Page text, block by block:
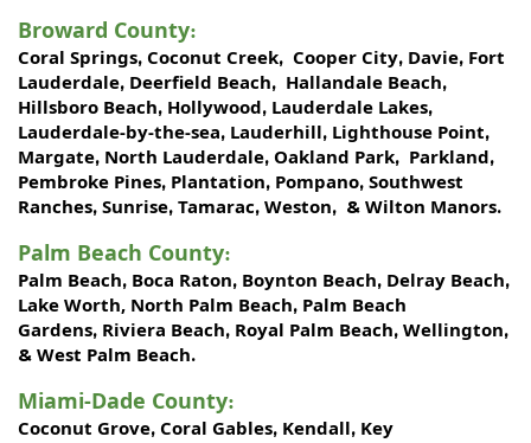
Broward County:
Coral Springs, Coconut Creek, Cooper City, Davie, Fort
Lauderdale, Deerfield Beach, Hallandale Beach,
Hillsboro Beach, Hollywood, Lauderdale Lakes,
Lauderdale-by-the-sea, Lauderhill, Lighthouse Point,
Margate, North Lauderdale, Oakland Park, Parkland,
Pembroke Pines, Plantation, Pompano, Southwest
Ranches, Sunrise, Tamarac, Weston, & Wilton Manors.
Palm Beach County:
Palm Beach, Boca Raton, Boynton Beach, Delray Beach,
Lake Worth, North Palm Beach, Palm Beach
Gardens, Riviera Beach, Royal Palm Beach, Wellington,
& West Palm Beach.
Miami-Dade County:
Coconut Grove, Coral Gables, Kendall, Key